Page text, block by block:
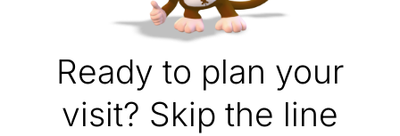
Ready to plan your
visit? Skip the line